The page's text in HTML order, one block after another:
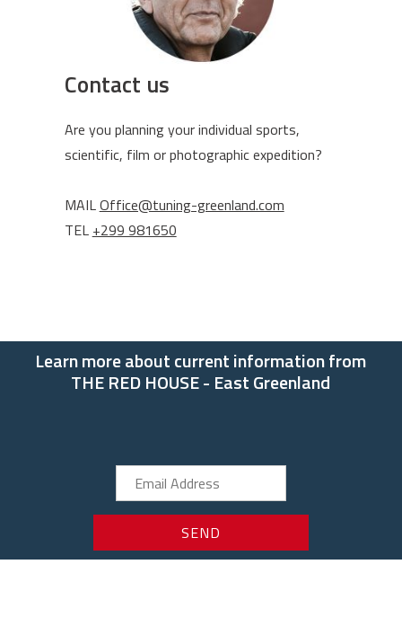
Contact us
Are you planning your individual sports,
scientific, film or photographic expedition?
MAILOffice@tuning-greenland.com
TEL +299 981650
Learn more about current information from
THE RED HOUSE - East Greenland